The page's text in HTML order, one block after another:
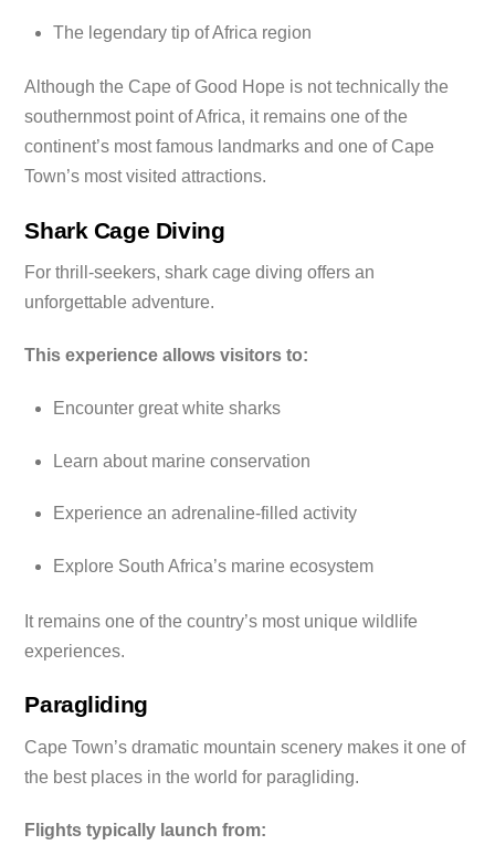
The legendary tip of Africa region
Although the Cape of Good Hope is not technically the
southernmost point of Africa, it remains one of the
continent’s most famous landmarks and one of Cape
Town’s most visited attractions.
Shark Cage Diving
For thrill-seekers, shark cage diving offers an
unforgettable adventure.
This experience allows visitors to:
Encounter great white sharks
Learn about marine conservation
Experience an adrenaline-filled activity
Explore South Africa’s marine ecosystem
It remains one of the country’s most unique wildlife
experiences.
Paragliding
Cape Town’s dramatic mountain scenery makes it one of
the best places in the world for paragliding.
Flights typically launch from: